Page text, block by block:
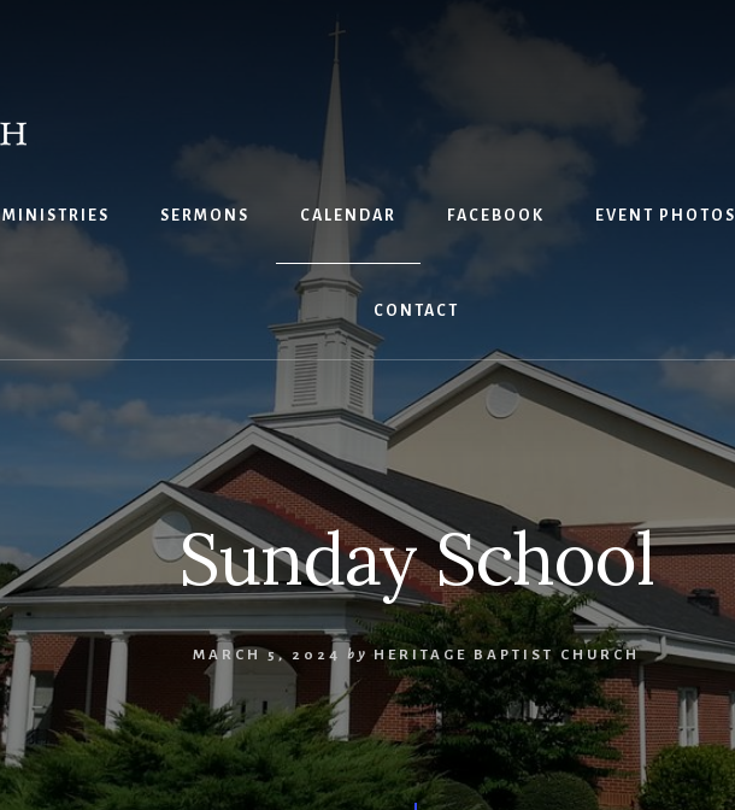
MINISTRIES SERMONS CALENDAR FACEBOOK EVENT PHOTOS
CONTACT
Sunday School
MARCH 5, 2024 by HERITAGE BAPTIST CHURCH